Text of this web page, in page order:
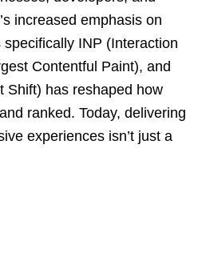
increased emphasis on
INP (Interaction
Contentful Paint), and
Shift) has reshaped how
ranked. Today, delivering
experiences isn’t just a